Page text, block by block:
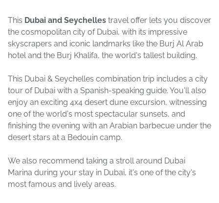
This Dubai and Seychelles travel offer lets you discover
the cosmopolitan city of Dubai, with its impressive
skyscrapers and iconic landmarks like the Burj Al Arab
hotel and the Burj Khalifa, the world's tallest building.
This Dubai & Seychelles combination trip includes a city
tour of Dubai with a Spanish-speaking guide. You'll also
enjoy an exciting 4x4 desert dune excursion, witnessing
one of the world's most spectacular sunsets, and
finishing the evening with an Arabian barbecue under the
desert stars at a Bedouin camp.
We also recommend taking a stroll around Dubai
Marina during your stay in Dubai, it's one of the city's
most famous and lively areas.